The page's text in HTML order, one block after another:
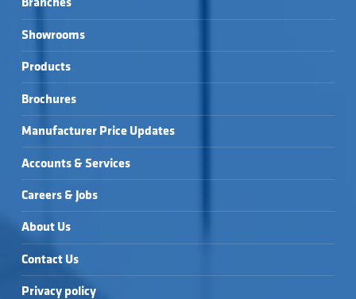
Branches
Showrooms
Products
Brochures
Manufacturer Price Updates
Accounts & Services
Careers & Jobs
About Us
Contact Us
Privacy policy